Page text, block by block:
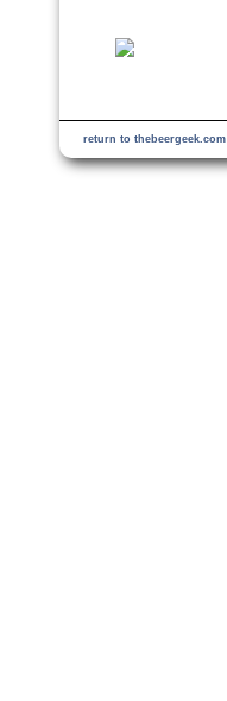
return to thebeergeek.com